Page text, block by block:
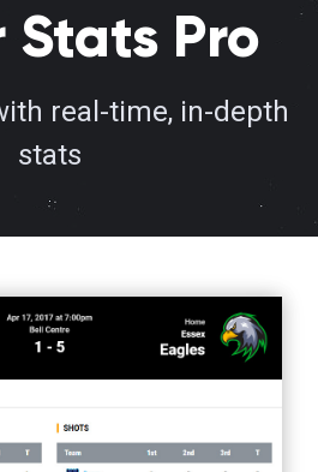
Stats Pro
real-time, in-depth
stats